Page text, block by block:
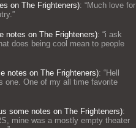
on The Frighteners): “Much love for
”
notes on The Frighteners): “i ask
does being cool mean to people
notes on The Frighteners): “Hell
one. One of my all time favorite
some notes on The Frighteners):
mine was a mostly empty theater